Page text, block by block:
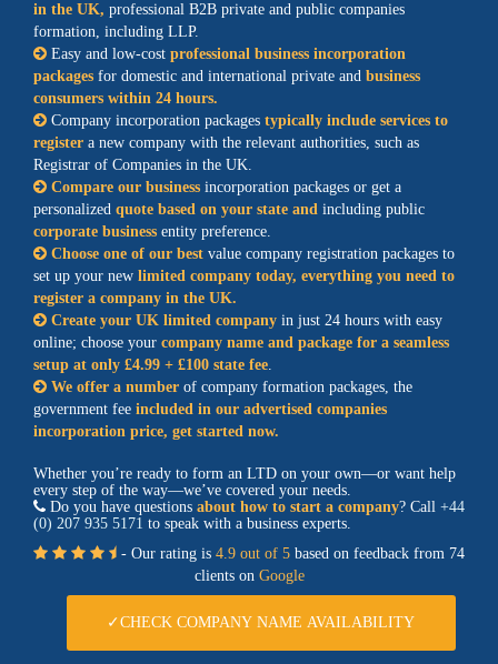
in the UK, professional B2B private and public companies
formation, including LLP.
Easy and low-cost professional business incorporation
packages for domestic and international private and business
consumers within 24 hours.
Company incorporation packages typically include services to
register a new company with the relevant authorities, such as
Registrar of Companies in the UK.
Compare our business incorporation packages or get a
personalized quote based on your state and including public
corporate business entity preference.
Choose one of our best value company registration packages to
set up your new limited company today, everything you need to
register a company in the UK.
Create your UK limited company in just 24 hours with easy
online; choose your company name and package for a seamless
setup at only £4.99 + £100 state fee.
We offer a number of company formation packages, the
government fee included in our advertised companies
incorporation price, get started now.
Whether you’re ready to form an LTD on your own—or want help
every step of the way—we’ve covered your needs.
Do you have questions about how to start a company? Call +44
(0) 207 935 5171 to speak with a business experts.
- Our rating is 4.9 out of 5 based on feedback from 74
clients on Google
✓CHECK COMPANY NAME AVAILABILITY